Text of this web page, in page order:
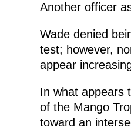
Another officer
Wade denied
test; however,
appear
In what appears
of the Mango
toward an